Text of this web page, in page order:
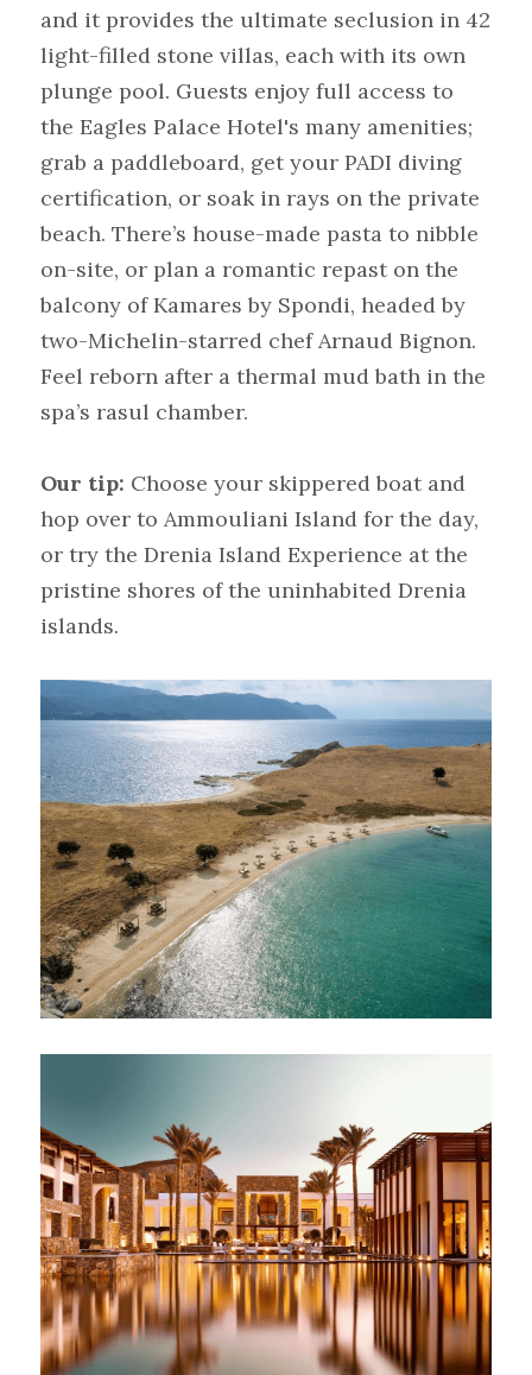
and it provides the ultimate seclusion in 42
light-filled stone villas, each with its own
plunge pool. Guests enjoy full access to
the Eagles Palace Hotel's many amenities;
grab a paddleboard, get your PADI diving
certification, or soak in rays on the private
beach. There’s house-made pasta to nibble
on-site, or plan a romantic repast on the
balcony of Kamares by Spondi, headed by
two-Michelin-starred chef Arnaud Bignon.
Feel reborn after a thermal mud bath in the
spa’s rasul chamber.
Our tip: Choose your skippered boat and
hop over to Ammouliani Island for the day,
or try the Drenia Island Experience at the
pristine shores of the uninhabited Drenia
islands.